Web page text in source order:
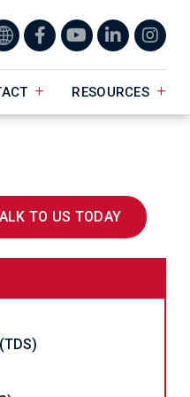
RESOURCES
TO US TODAY